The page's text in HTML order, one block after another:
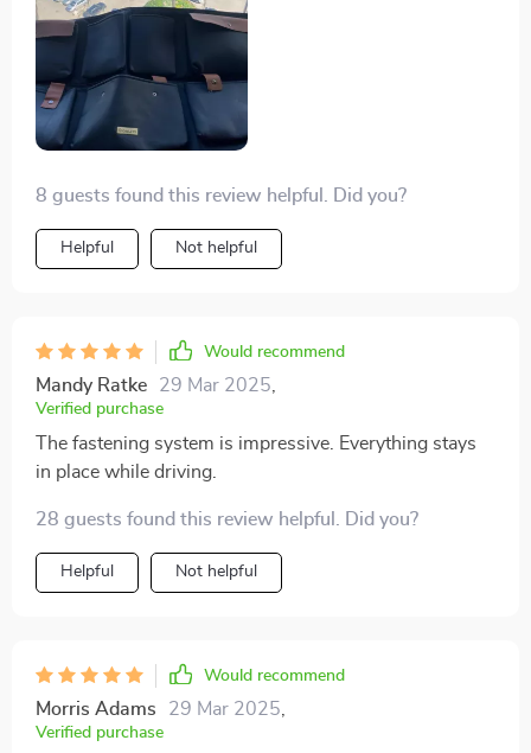
8 guests found this review helpful. Did you?
Helpful Not helpful
Would recommend
Mandy Ratke 29 Mar 2025,
Verified purchase
The fastening system is impressive. Everything stays
in place while driving.
28 guests found this review helpful. Did you?
Helpful Not helpful
Would recommend
Morris Adams 29 Mar 2025,
Verified purchase